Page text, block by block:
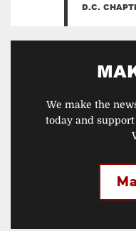
D.C.
We make the
today and